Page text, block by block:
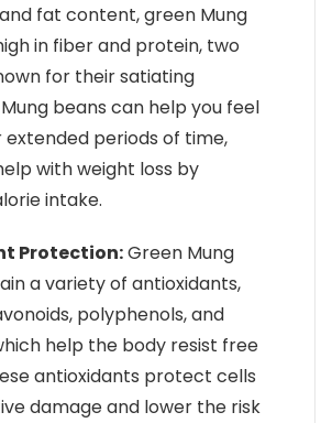
fat content, green Mung
in fiber and protein, two
for their satiating
beans can help you feel
extended periods of time,
with weight loss by
intake.
Protection:Green Mung
a variety of antioxidants,
polyphenols, and
help the body resist free
antioxidants protect cells
damage and lower the risk